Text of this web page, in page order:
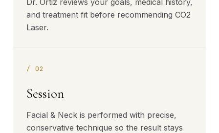
and treatment fit before recommending CO2
Laser.
/02
Session
Facial & Neck is performed with precise,
conservative technique so the result stays